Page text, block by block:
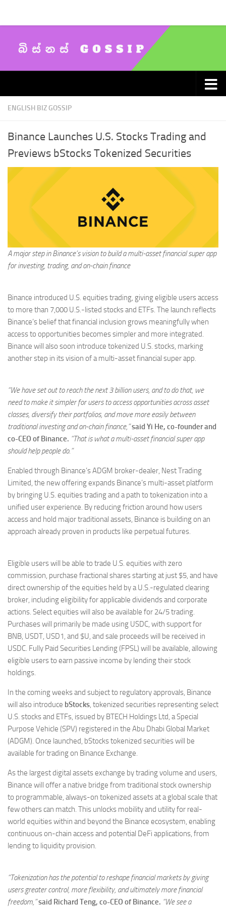
ENGLISH BIZ GOSSIP
Binance Launches U.S. Stocks Trading and
Previews bStocks Tokenized Securities
A major step in Binance’s vision to build a multi-asset financial super app
for investing, trading, and on-chain finance
Binance introduced U.S. equities trading, giving eligible users access
to more than 7,000 U.S.-listed stocks and ETFs. The launch reflects
Binance’s belief that financial inclusion grows meaningfully when
access to opportunities becomes simpler and more integrated.
Binance will also soon introduce tokenized U.S. stocks, marking
another step in its vision of a multi-asset financial super app.
“We have set out to reach the next 3 billion users, and to do that, we
need to make it simpler for users to access opportunities across asset
classes, diversify their portfolios, and move more easily between
traditional investing and on-chain finance,”said Yi He, co-founder and
co-CEO of Binance. “That is what a multi-asset financial super app
should help people do.”
Enabled through Binance’s ADGM broker-dealer, Nest Trading
Limited, the new offering expands Binance’s multi-asset platform
by bringing U.S. equities trading and a path to tokenization into a
unified user experience. By reducing friction around how users
access and hold major traditional assets, Binance is building on an
approach already proven in products like perpetual futures.
Eligible users will be able to trade U.S. equities with zero
commission, purchase fractional shares starting at just $5, and have
direct ownership of the equities held by a U.S.-regulated clearing
broker, including eligibility for applicable dividends and corporate
actions. Select equities will also be available for 24/5 trading.
Purchases will primarily be made using USDC, with support for
BNB, USDT, USD1, and $U, and sale proceeds will be received in
USDC. Fully Paid Securities Lending (FPSL) will be available, allowing
eligible users to earn passive income by lending their stock
holdings.
In the coming weeks and subject to regulatory approvals, Binance
will also introduce bStocks, tokenized securities representing select
U.S. stocks and ETFs, issued by BTECH Holdings Ltd, a Special
Purpose Vehicle (SPV) registered in the Abu Dhabi Global Market
(ADGM). Once launched, bStocks tokenized securities will be
available for trading on Binance Exchange.
As the largest digital assets exchange by trading volume and users,
Binance will offer a native bridge from traditional stock ownership
to programmable, always-on tokenized assets at a global scale that
few others can match. This unlocks mobility and utility for real-
world equities within and beyond the Binance ecosystem, enabling
continuous on-chain access and potential DeFi applications, from
lending to liquidity provision.
“Tokenization has the potential to reshape financial markets by giving
users greater control, more flexibility, and ultimately more financial
freedom,”said Richard Teng, co-CEO of Binance. “We see a